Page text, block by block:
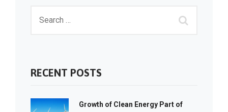
RECENT POSTS
Growth of Clean Energy Part of